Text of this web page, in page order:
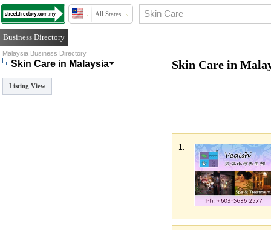
All States
Business Directory
Malaysia Business Directory
Skin Care in Malaysia
Listing View
Skin Care in
1.